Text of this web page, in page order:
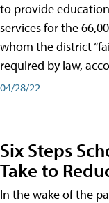
to provide
services for the
whom the district
required by law,
04/28/22
Six Steps
Take to
In the wake of the